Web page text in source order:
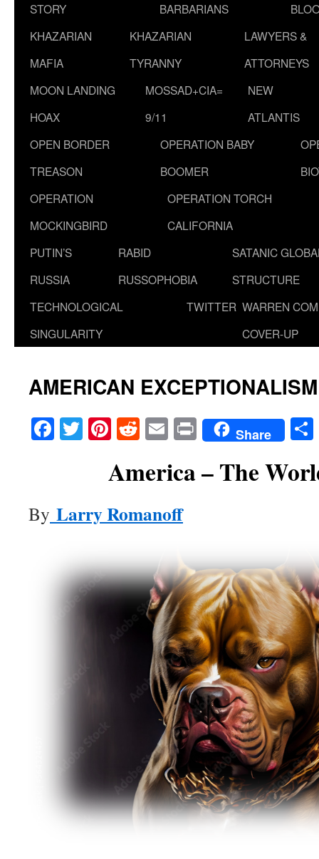
STORY
BARBARIANS
KHAZARIAN
MAFIA
KHAZARIAN
TYRANNY
LAWYERS &
ATTORNEYS
MOON LANDING
HOAX
MOSSAD+CIA=
9/11
NEW
ATLANTIS
OPEN BORDER
TREASON
OPERATION BABY
BOOMER
OPERATION
MOCKINGBIRD
OPERATION TORCH
CALIFORNIA
PUTIN’S
RUSSIA
RABID
RUSSOPHOBIA
SATANIC
STRUCTURE
TECHNOLOGICAL
SINGULARITY
TWITTER WARREN
COVER-UP
AMERICAN EXCEPTIONALISM
Facebook
TwitterPinterest
RedditEmailPrintShare
America – The
By Larry Romanoff